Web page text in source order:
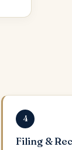
4
Filing &